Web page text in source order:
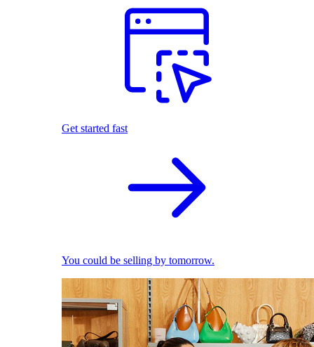
Get started fast
You could be selling by tomorrow.